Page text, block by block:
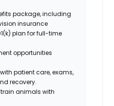
package, including
insurance
plan for full-time
opportunities
patient care, exams,
recovery.
animals with